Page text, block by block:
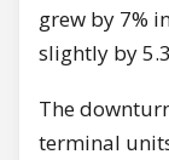
grew by 7%
slightly by
The
terminal